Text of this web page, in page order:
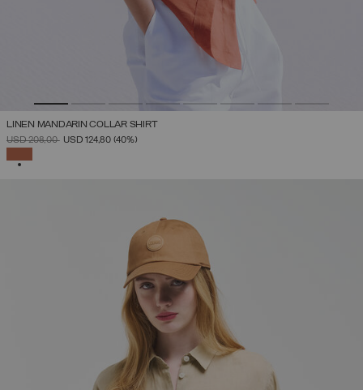
LINEN MANDARIN COLLAR SHIRT
PRICE REDUCED FROM
USD 208,00TOUSD 124,80 (40%)